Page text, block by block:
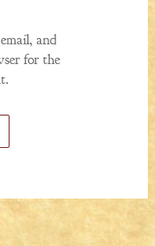
and
for the